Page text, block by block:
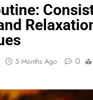
5 Months Ago 0